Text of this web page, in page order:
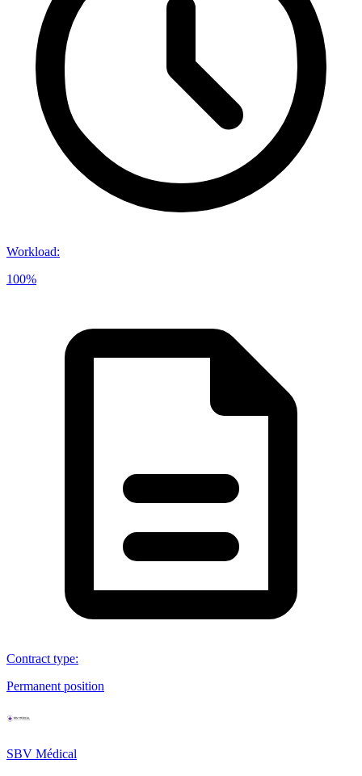
Workload:
100%
Contract type:
Permanent position
SBV Médical